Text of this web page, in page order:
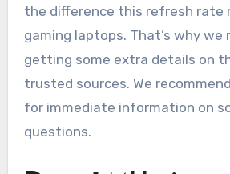
the difference this refresh rate
gaming laptops. That’s why we
getting some extra details on
trusted sources. We recommend
for immediate information on
questions.